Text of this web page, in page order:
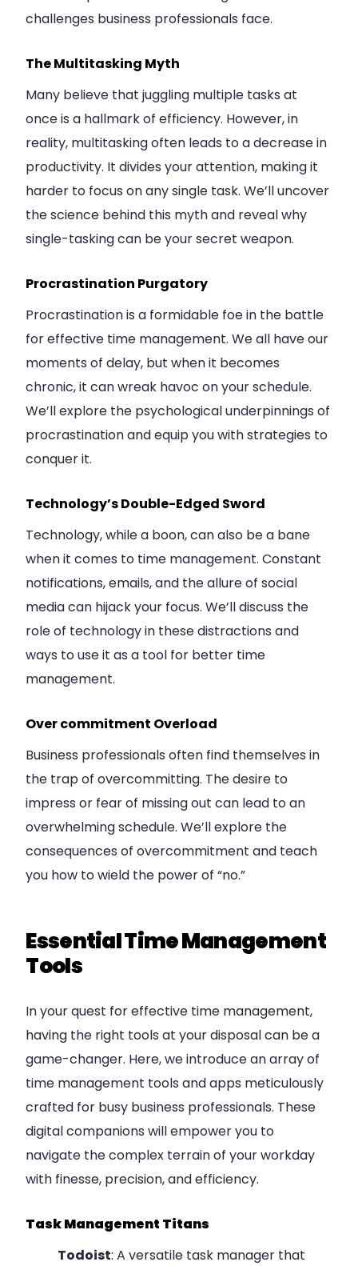
challenges business professionals face.
The Multitasking Myth
Many believe that juggling multiple tasks at
once is a hallmark of efficiency. However, in
reality, multitasking often leads to a decrease in
productivity. It divides your attention, making it
harder to focus on any single task. We’ll uncover
the science behind this myth and reveal why
single-tasking can be your secret weapon.
Procrastination Purgatory
Procrastination is a formidable foe in the battle
for effective time management. We all have our
moments of delay, but when it becomes
chronic, it can wreak havoc on your schedule.
We’ll explore the psychological underpinnings of
procrastination and equip you with strategies to
conquer it.
Technology’s Double-Edged Sword
Technology, while a boon, can also be a bane
when it comes to time management. Constant
notifications, emails, and the allure of social
media can hijack your focus. We’ll discuss the
role of technology in these distractions and
ways to use it as a tool for better time
management.
Over commitment Overload
Business professionals often find themselves in
the trap of overcommitting. The desire to
impress or fear of missing out can lead to an
overwhelming schedule. We’ll explore the
consequences of overcommitment and teach
you how to wield the power of “no.”
Essential Time Management
Tools
In your quest for effective time management,
having the right tools at your disposal can be a
game-changer. Here, we introduce an array of
time management tools and apps meticulously
crafted for busy business professionals. These
digital companions will empower you to
navigate the complex terrain of your workday
with finesse, precision, and efficiency.
Task Management Titans
Todoist: A versatile task manager that